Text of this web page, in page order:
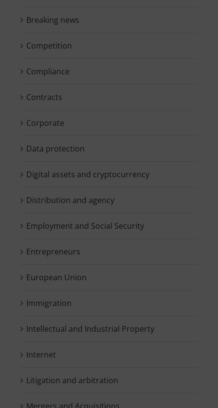
Breaking news
Competition
Compliance
Contracts
Corporate
Data protection
Digital assets and cryptocurrency
Distribution and agency
Employment and Social Security
Entrepreneurs
European Union
Immigration
Intellectual and Industrial Property
Internet
Litigation and arbitration
Mergers and Acquisitions